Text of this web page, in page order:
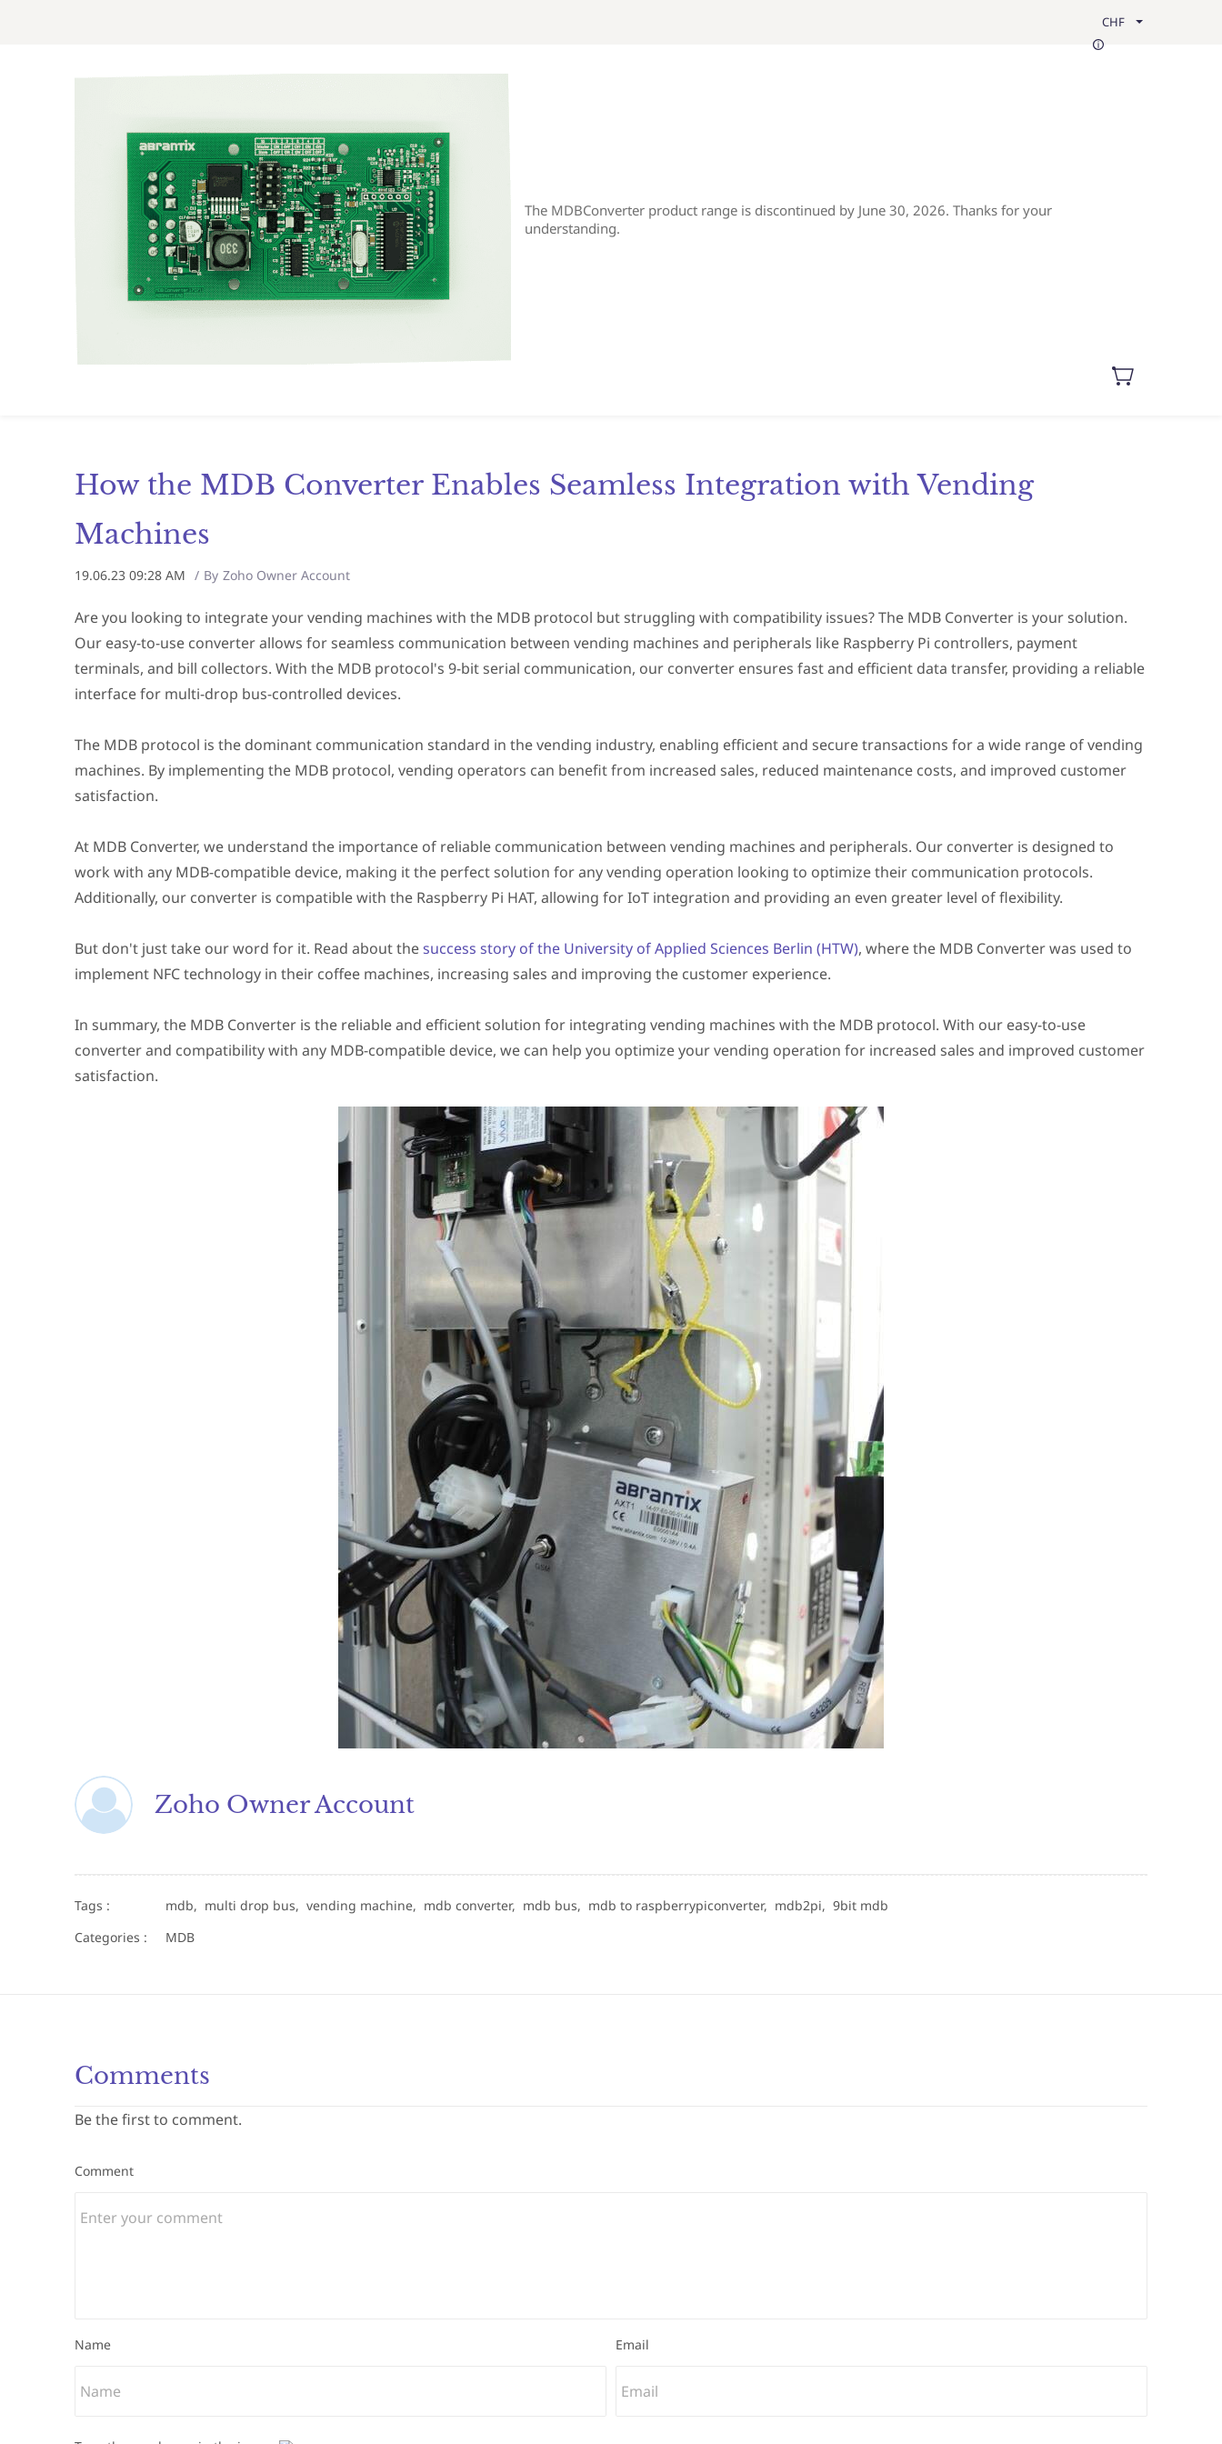
CHF
The MDBConverter product range is discontinued by June 30, 2026. Thanks for your
understanding.
How the MDB Converter Enables Seamless Integration with Vending
Machines
19.06.23 09:28 AM By Zoho Owner Account
Are you looking to integrate your vending machines with the MDB protocol but struggling with compatibility issues? The MDB Converter is your solution.
Our easy-to-use converter allows for seamless communication between vending machines and peripherals like Raspberry Pi controllers, payment
terminals, and bill collectors. With the MDB protocol's 9-bit serial communication, our converter ensures fast and efficient data transfer, providing a reliable
interface for multi-drop bus-controlled devices.
The MDB protocol is the dominant communication standard in the vending industry, enabling efficient and secure transactions for a wide range of vending
machines. By implementing the MDB protocol, vending operators can benefit from increased sales, reduced maintenance costs, and improved customer
satisfaction.
At MDB Converter, we understand the importance of reliable communication between vending machines and peripherals. Our converter is designed to
work with any MDB-compatible device, making it the perfect solution for any vending operation looking to optimize their communication protocols.
Additionally, our converter is compatible with the Raspberry Pi HAT, allowing for IoT integration and providing an even greater level of flexibility.
But don't just take our word for it. Read about thesuccess story of the University of Applied Sciences Berlin (HTW), where the MDB Converter was used to
implement NFC technology in their coffee machines, increasing sales and improving the customer experience.
In summary, the MDB Converter is the reliable and efficient solution for integrating vending machines with the MDB protocol. With our easy-to-use
converter and compatibility with any MDB-compatible device, we can help you optimize your vending operation for increased sales and improved customer
satisfaction.
Zoho Owner Account
Tags : mdb, multi drop bus,vending machine, mdb converter, mdb bus, mdb to raspberrypiconverter, mdb2pi,9bit mdb
Categories :
MDB
Comments
Be the first to comment.
Comment
Name Email